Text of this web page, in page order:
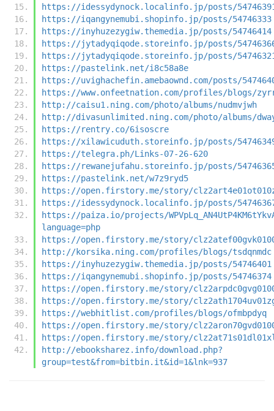
https://idessydynock.localinfo.jp/posts/
https://iqangynemubi.shopinfo.jp/posts/54746333
https://inyhuzezygiw.themedia.jp/posts/54746414
https://jytadyqiqode.storeinfo.jp/posts/
https://jytadyqiqode.storeinfo.jp/posts/
https://pastelink.net/i8c58a8e
https://uvighachefin.amebaownd.com/posts/
https://www.onfeetnation.com/profiles/blogs/
http://caisu1.ning.com/photo/albums/nudmvjwh
http://divasunlimited.ning.com/photo/albums/
https://rentry.co/6isoscre
https://xilawicuduth.storeinfo.jp/posts/
https://telegra.ph/Links-07-26-620
https://rewanejufahu.storeinfo.jp/posts/
https://pastelink.net/w7z9ryd5
https://open.firstory.me/story/
https://idessydynock.localinfo.jp/posts/
https://paiza.io/projects/
language=php
https://open.firstory.me/story/
http://korsika.ning.com/profiles/blogs/tsdqnmdc
https://inyhuzezygiw.themedia.jp/posts/54746401
https://iqangynemubi.shopinfo.jp/posts/54746374
https://open.firstory.me/story/
https://open.firstory.me/story/
https://webhitlist.com/profiles/blogs/ofmbpdyq
https://open.firstory.me/story/
https://open.firstory.me/story/
http://ebooksharez.info/download.php?
group=test&from=bitbin.it&id=1&lnk=937